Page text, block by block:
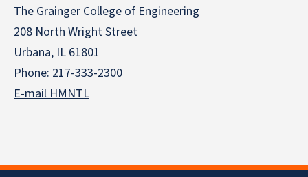
The Grainger College of Engineering
208 North Wright Street
Urbana, IL 61801
Phone: 217-333-2300
E-mail HMNTL